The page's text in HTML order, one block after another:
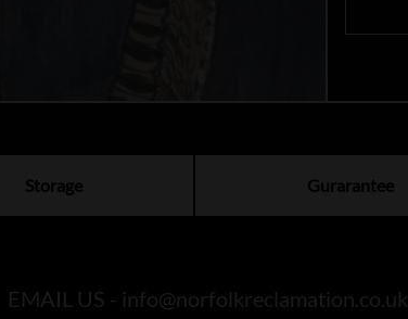
Storage Gurarantee
EMAIL US - info@norfolkreclamation.co.uk